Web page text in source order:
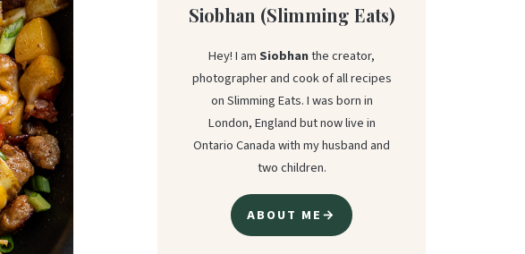
Siobhan (Slimming Eats)
Hey! I amSiobhanthe creator,
photographer and cook of all recipes
on Slimming Eats. I was born in
London, England but now live in
Ontario Canada with my husband and
two children.
ABOUT ME→